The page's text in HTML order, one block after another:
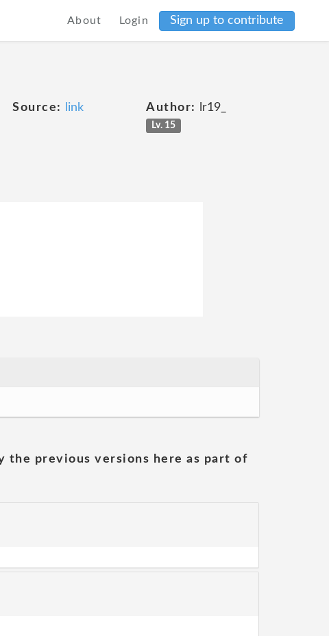
About Login Sign up to contribute
Source: link Author: lr19_
Lv. 15
the previous versions here as part of